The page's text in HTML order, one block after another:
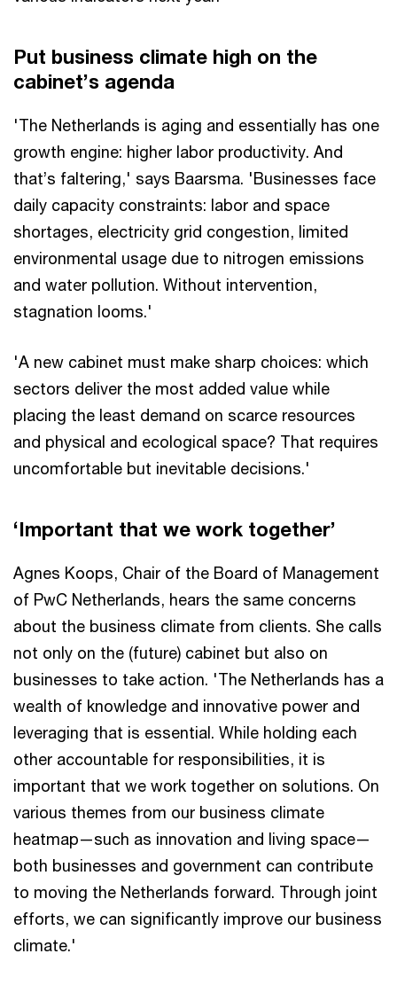
Put business climate high on the
cabinet’s agenda
'The Netherlands is aging and essentially has one
growth engine: higher labor productivity. And
that’s faltering,' says Baarsma. 'Businesses face
daily capacity constraints: labor and space
shortages, electricity grid congestion, limited
environmental usage due to nitrogen emissions
and water pollution. Without intervention,
stagnation looms.'
'A new cabinet must make sharp choices: which
sectors deliver the most added value while
placing the least demand on scarce resources
and physical and ecological space? That requires
uncomfortable but inevitable decisions.'
‘Important that we work together’
Agnes Koops, Chair of the Board of Management
of PwC Netherlands, hears the same concerns
about the business climate from clients. She calls
not only on the (future) cabinet but also on
businesses to take action. 'The Netherlands has a
wealth of knowledge and innovative power and
leveraging that is essential. While holding each
other accountable for responsibilities, it is
important that we work together on solutions. On
various themes from our business climate
heatmap—such as innovation and living space—
both businesses and government can contribute
to moving the Netherlands forward. Through joint
efforts, we can significantly improve our business
climate.'